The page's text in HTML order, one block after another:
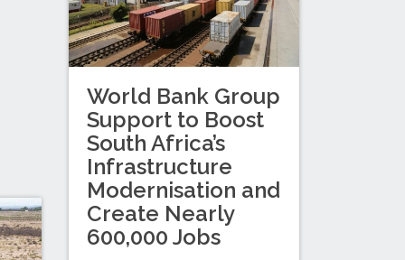
World Bank Group
Support to Boost
South Africa’s
Infrastructure
Modernisation and
Create Nearly
600,000 Jobs